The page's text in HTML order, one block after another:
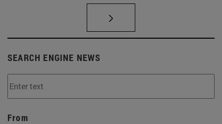
SEARCH ENGINE NEWS
From